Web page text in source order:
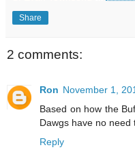
Share
2 comments:
Ron November 1,
Based on how the
Dawgs have no need
Reply